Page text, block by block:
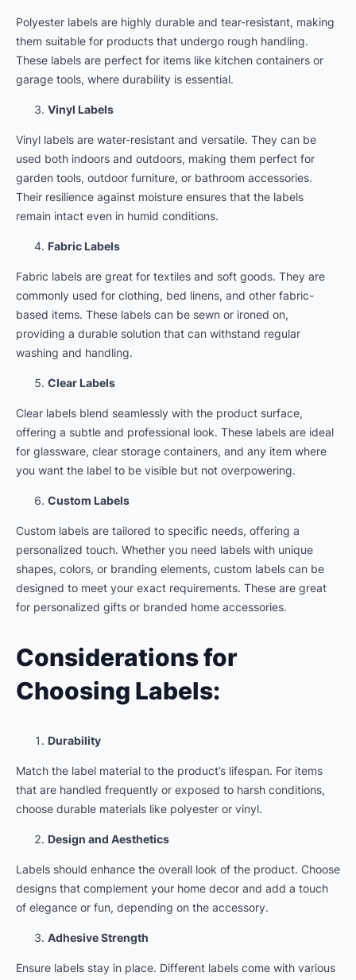
Polyester labels are highly durable and tear-resistant, making
them suitable for products that undergo rough handling.
These labels are perfect for items like kitchen containers or
garage tools, where durability is essential.
Vinyl Labels
Vinyl labels are water-resistant and versatile. They can be
used both indoors and outdoors, making them perfect for
garden tools, outdoor furniture, or bathroom accessories.
Their resilience against moisture ensures that the labels
remain intact even in humid conditions.
Fabric Labels
Fabric labels are great for textiles and soft goods. They are
commonly used for clothing, bed linens, and other fabric-
based items. These labels can be sewn or ironed on,
providing a durable solution that can withstand regular
washing and handling.
Clear Labels
Clear labels blend seamlessly with the product surface,
offering a subtle and professional look. These labels are ideal
for glassware, clear storage containers, and any item where
you want the label to be visible but not overpowering.
Custom Labels
Custom labels are tailored to specific needs, offering a
personalized touch. Whether you need labels with unique
shapes, colors, or branding elements, custom labels can be
designed to meet your exact requirements. These are great
for personalized gifts or branded home accessories.
Considerations for
Choosing Labels:
Durability
Match the label material to the product’s lifespan. For items
that are handled frequently or exposed to harsh conditions,
choose durable materials like polyester or vinyl.
Design and Aesthetics
Labels should enhance the overall look of the product. Choose
designs that complement your home decor and add a touch
of elegance or fun, depending on the accessory.
Adhesive Strength
Ensure labels stay in place. Different labels come with various